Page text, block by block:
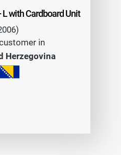
with Cardboard Unit
in
Herzegovina